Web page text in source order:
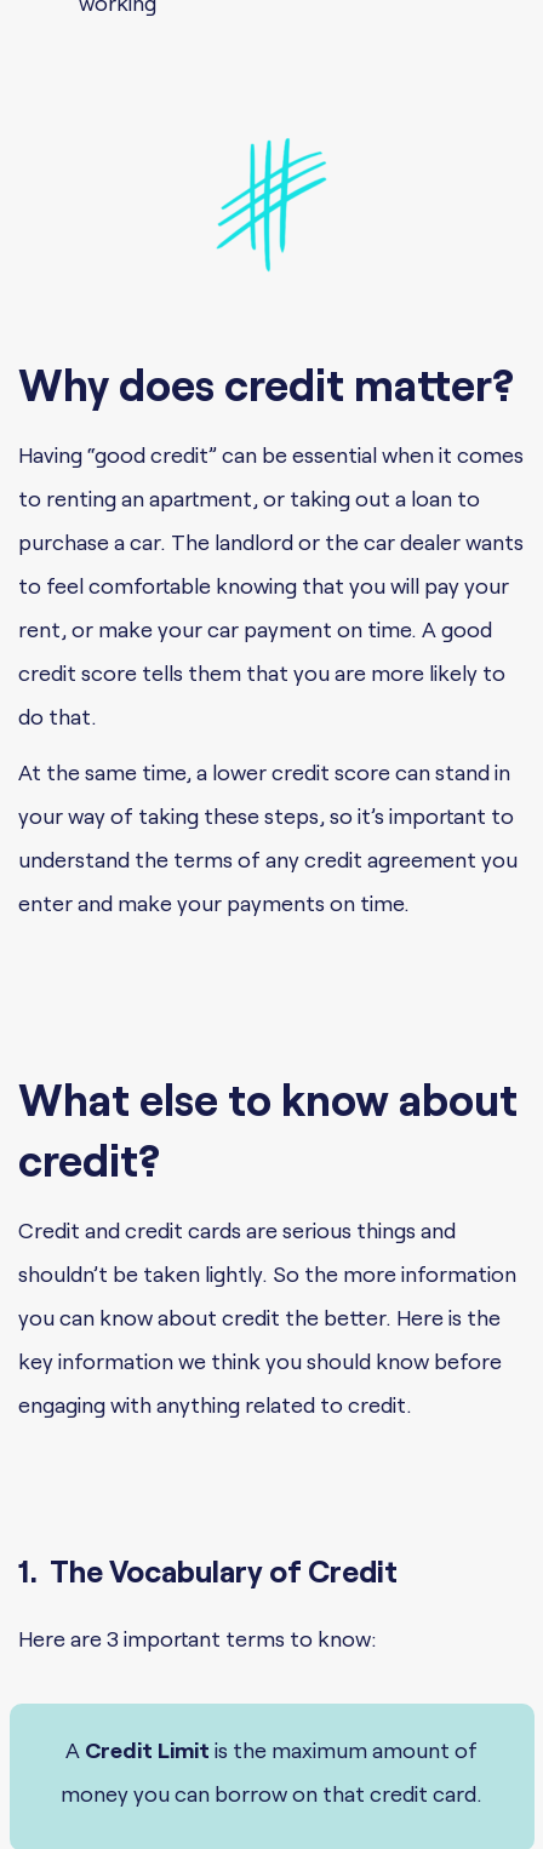
Why does credit matter?
Having “good credit” can be essential when it comes
to renting an apartment, or taking out a loan to
purchase a car. The landlord or the car dealer wants
to feel comfortable knowing that you will pay your
rent, or make your car payment on time. A good
credit score tells them that you are more likely to
do that.
At the same time, a lower credit score can stand in
your way of taking these steps, so it’s important to
understand the terms of any credit agreement you
enter and make your payments on time.
What else to know about
credit?
Credit and credit cards are serious things and
shouldn’t be taken lightly. So the more information
you can know about credit the better. Here is the
key information we think you should know before
engaging with anything related to credit.
1. The Vocabulary of Credit
Here are 3 important terms to know:
A Credit Limit is the maximum amount of
money you can borrow on that credit card.